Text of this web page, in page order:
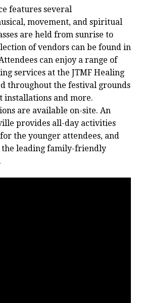
features several
movement, and spiritual
are held from sunrise to
of vendors can be found in
can enjoy a range of
services at the JTMF Healing
throughout the festival grounds
installations and more.
are available on-site. An
provides all-day activities
the younger attendees, and
the leading family-friendly